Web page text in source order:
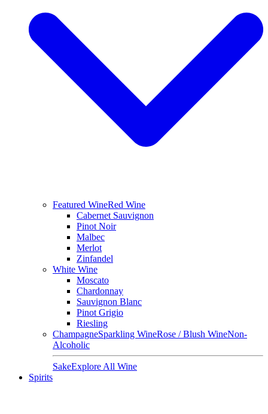
Featured WineRed Wine
Cabernet Sauvignon
Pinot Noir
Malbec
Merlot
Zinfandel
White Wine
Moscato
Chardonnay
Sauvignon Blanc
Pinot Grigio
Riesling
ChampagneSparkling WineRose / Blush WineNon-
Alcoholic
SakeExplore All Wine
Spirits